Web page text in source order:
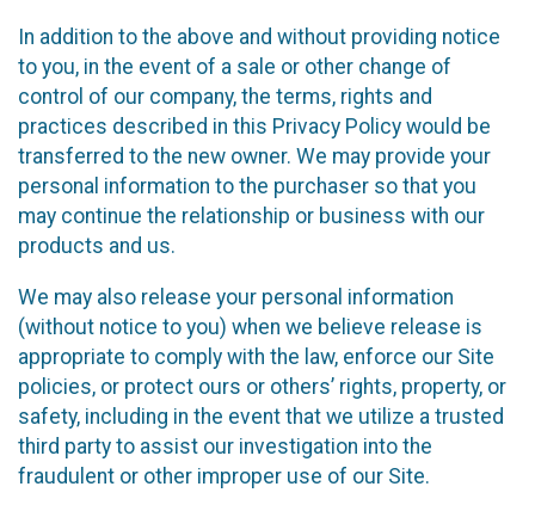
In addition to the above and without providing notice
to you, in the event of a sale or other change of
control of our company, the terms, rights and
practices described in this Privacy Policy would be
transferred to the new owner. We may provide your
personal information to the purchaser so that you
may continue the relationship or business with our
products and us.
We may also release your personal information
(without notice to you) when we believe release is
appropriate to comply with the law, enforce our Site
policies, or protect ours or others’ rights, property, or
safety, including in the event that we utilize a trusted
third party to assist our investigation into the
fraudulent or other improper use of our Site.